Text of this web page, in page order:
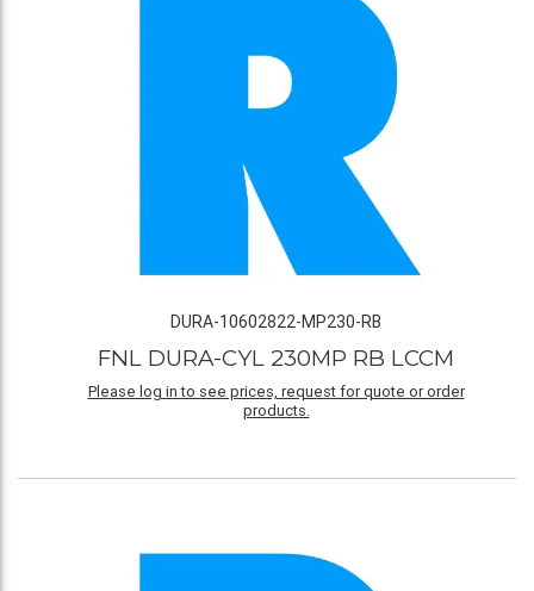
DURA-10602822-MP230-RB
FNL DURA-CYL 230MP RB LCCM
Please log in to see prices, request for quote or order
products.